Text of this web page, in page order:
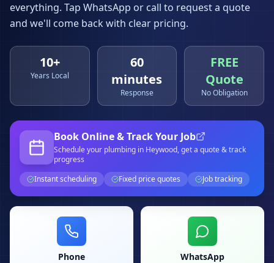
everything. Tap WhatsApp or call to request a quote
and we'll come back with clear pricing.
10+
Years Local
60
minutes
Response
FREE
Quote
No Obligation
Book Online & Track Your Job
Schedule your plumbing in Heywood, get a quote & track
progress
Instant scheduling
Fixed price quotes Job tracking
Phone WhatsApp